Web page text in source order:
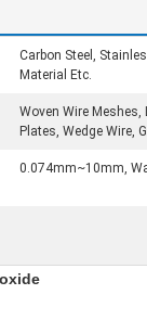
Carbon Steel,
Material Etc.
Woven Wire Meshes,
Plates, Wedge Wire,
0.074mm~10mm,